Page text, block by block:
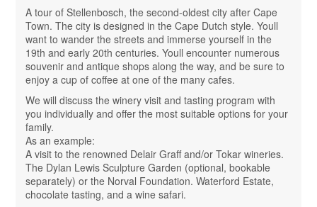
A tour of Stellenbosch, the second-oldest city after Cape
Town. The city is designed in the Cape Dutch style. Youll
want to wander the streets and immerse yourself in the
19th and early 20th centuries. Youll encounter numerous
souvenir and antique shops along the way, and be sure to
enjoy a cup of coffee at one of the many cafes.
We will discuss the winery visit and tasting program with
you individually and offer the most suitable options for your
family.
As an example:
A visit to the renowned Delair Graff and/or Tokar wineries.
The Dylan Lewis Sculpture Garden (optional, bookable
separately) or the Norval Foundation. Waterford Estate,
chocolate tasting, and a wine safari.